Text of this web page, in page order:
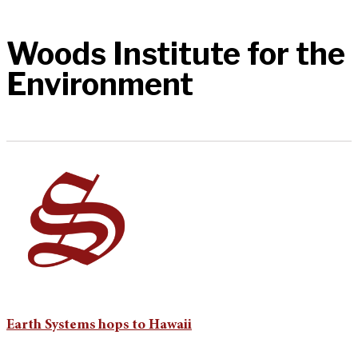
Woods Institute for the
Environment
Earth Systems hops to Hawaii